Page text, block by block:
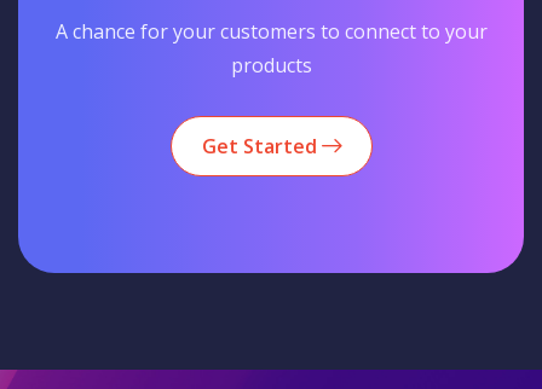
A chance for your customers to connect to your
products
Get Started